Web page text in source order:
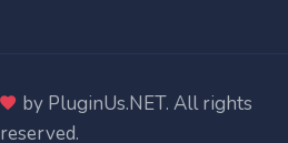
by PluginUs.NET. All rights
reserved.